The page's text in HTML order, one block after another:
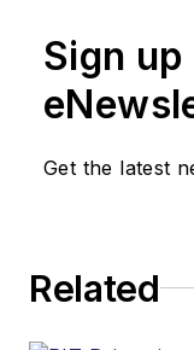
Sign
Get the latest
Related